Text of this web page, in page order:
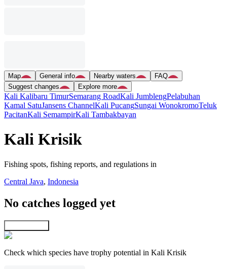
Map General info Nearby waters
FAQ
Suggest changes
Explore more
Kali Kalibaru TimurSemarang RoadKali JumblengPelabuhan
Kamal SatuJansens ChannelKali PucangSungai WonokromoTeluk
PacitanKali SemampirKali Tambakbayan
Kali Krisik
Fishing spots, fishing reports, and regulations in
Central Java, Indonesia
No catches logged yet
Check which species have trophy potential in Kali Krisik